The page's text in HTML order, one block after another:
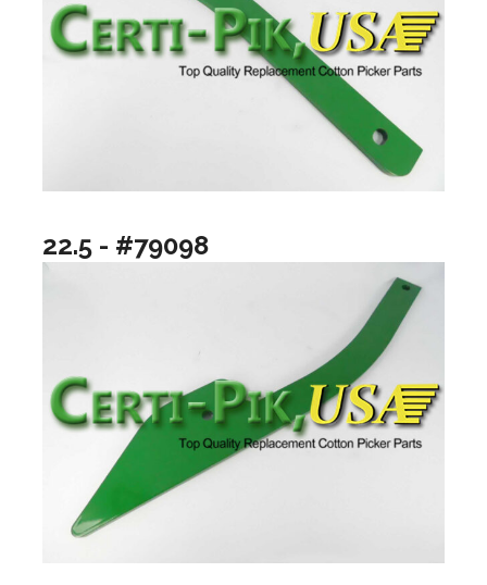
22.5 - #79098